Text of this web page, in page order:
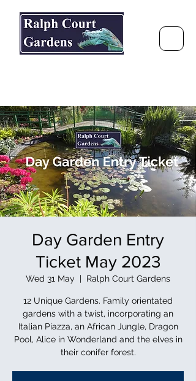
Day Garden Entry
Ticket May 2023
Wed 31 May
  |
Ralph Court Gardens
12 Unique Gardens. Family orientated
gardens with a twist, incorporating an
Italian Piazza, an African Jungle, Dragon
Pool, Alice in Wonderland and the elves in
their conifer forest.